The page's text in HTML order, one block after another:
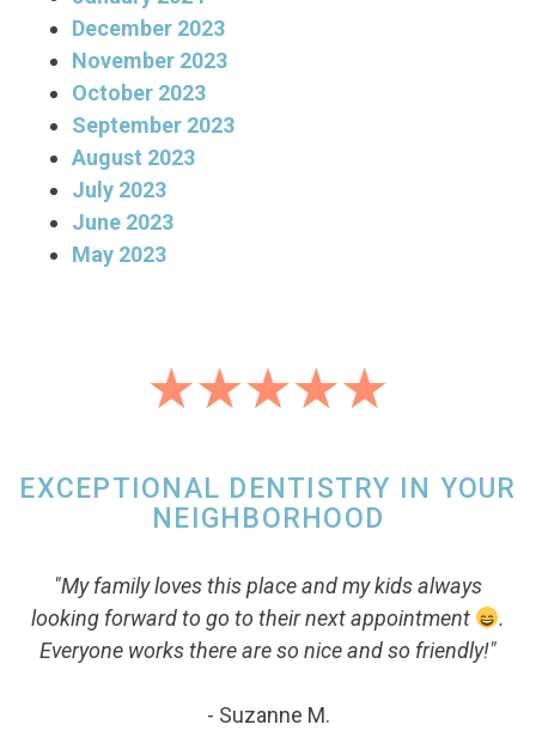
December 2023
November 2023
October 2023
September 2023
August 2023
July 2023
June 2023
May 2023
EXCEPTIONAL DENTISTRY IN YOUR
NEIGHBORHOOD
"My family loves this place and my kids always
looking forward to go to their next appointment
.
Everyone works there are so nice and so friendly!"
- Suzanne M.